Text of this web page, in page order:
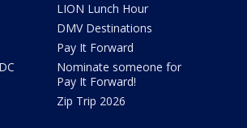
LION Lunch Hour
DMV Destinations
Pay It Forward
Nominate someone for
Pay It Forward!
Zip Trip 2026